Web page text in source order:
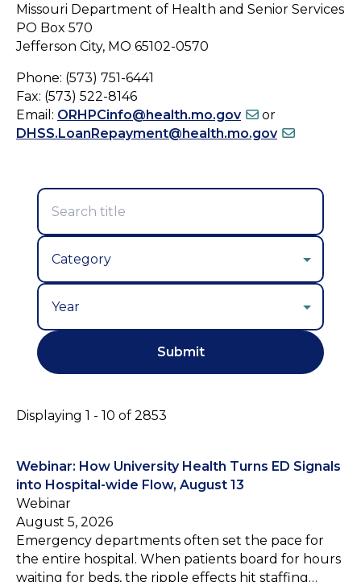
Missouri Department of Health and Senior Services
PO Box 570
Jefferson City, MO 65102-0570
Phone: (573) 751-6441
Fax: (573) 522-8146
Email: ORHPCinfo@health.mo.gov
or
DHSS.LoanRepayment@health.mo.gov
Displaying 1 - 10 of 2853
Webinar: How University Health Turns ED Signals
into Hospital-wide Flow, August 13
Webinar
August 5, 2026
Emergency departments often set the pace for
the entire hospital. When patients board for hours
waiting for beds, the ripple effects hit staffing…